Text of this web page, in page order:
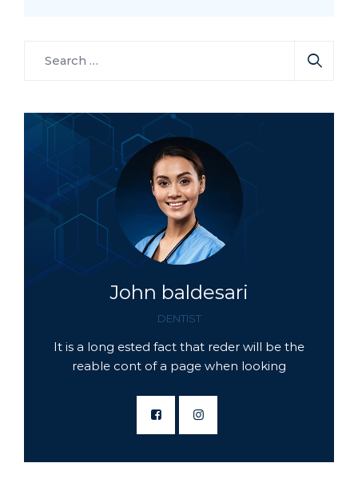
John baldesari
DENTIST
It is a long ested fact that reder will be the
reable cont of a page when looking